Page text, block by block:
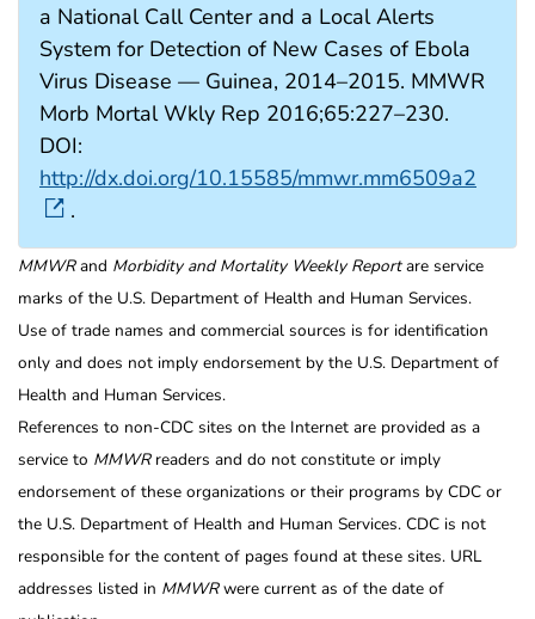
a National Call Center and a Local Alerts
System for Detection of New Cases of Ebola
Virus Disease — Guinea, 2014–2015. MMWR
Morb Mortal Wkly Rep 2016;65:227–230.
DOI:
http://dx.doi.org/10.15585/mmwr.mm6509a2
.
MMWRand Morbidity and Mortality Weekly Reportare service
marks of the U.S. Department of Health and Human Services.
Use of trade names and commercial sources is for identification
only and does not imply endorsement by the U.S. Department of
Health and Human Services.
References to non-CDC sites on the Internet are provided as a
service to MMWRreaders and do not constitute or imply
endorsement of these organizations or their programs by CDC or
the U.S. Department of Health and Human Services. CDC is not
responsible for the content of pages found at these sites. URL
addresses listed in MMWRwere current as of the date of